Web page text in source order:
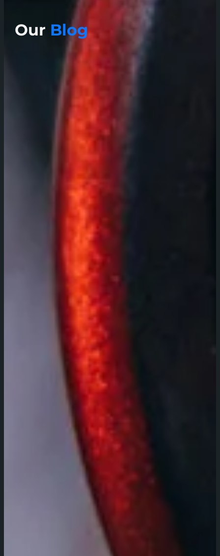
Our Blog